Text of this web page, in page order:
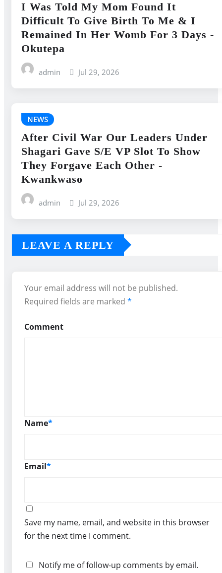
I Was Told My Mom Found It
Difficult To Give Birth To Me & I
Remained In Her Womb For 3 Days -
Okutepa
admin Jul 29, 2026
NEWS
After Civil War Our Leaders Under
Shagari Gave S/E VP Slot To Show
They Forgave Each Other -
Kwankwaso
admin Jul 29, 2026
LEAVE A REPLY
Your email address will not be published.
Required fields are marked *
Comment
Name*
Email*
Save my name, email, and website in this browser
for the next time I comment.
Notify me of follow-up comments by email.